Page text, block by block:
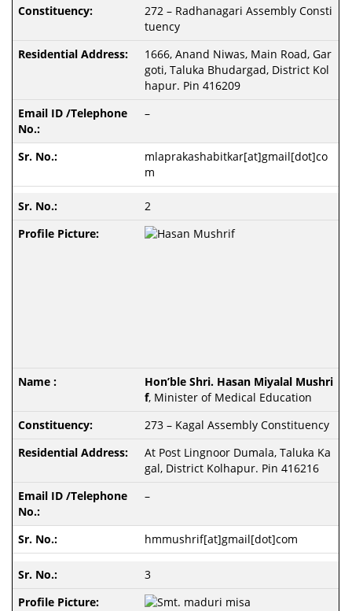
272 – Radhanagari Assembly Consti
tuency
1666, Anand Niwas, Main Road, Gar
goti, Taluka Bhudargad, District Kol
hapur. Pin 416209
–
mlaprakashabitkar[at]gmail[dot]co
m
2
Hon’ble Shri. Hasan Miyalal Mushri
f, Minister of Medical Education
273 – Kagal Assembly Constituency
At Post Lingnoor Dumala, Taluka Ka
gal, District Kolhapur. Pin 416216
–
hmmushrif[at]gmail[dot]com
3